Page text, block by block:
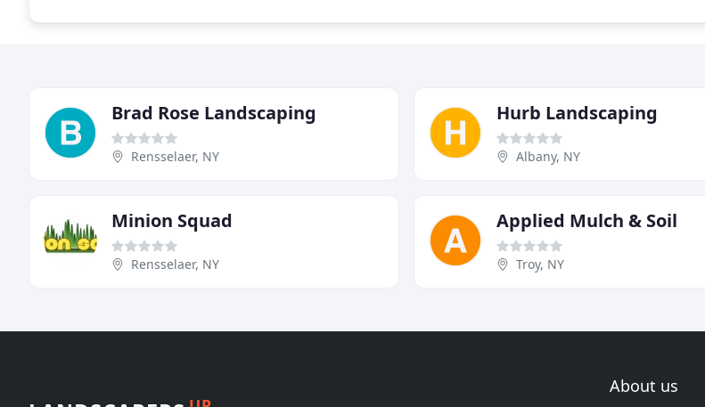
Brad Rose Landscaping
Rensselaer, NY
Hurb Landscaping
Albany, NY
Minion Squad
Rensselaer, NY
Applied Mulch & Soil
Troy, NY
About us